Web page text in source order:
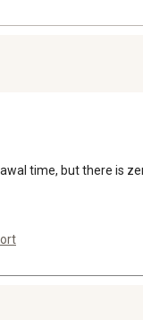
time, but there is